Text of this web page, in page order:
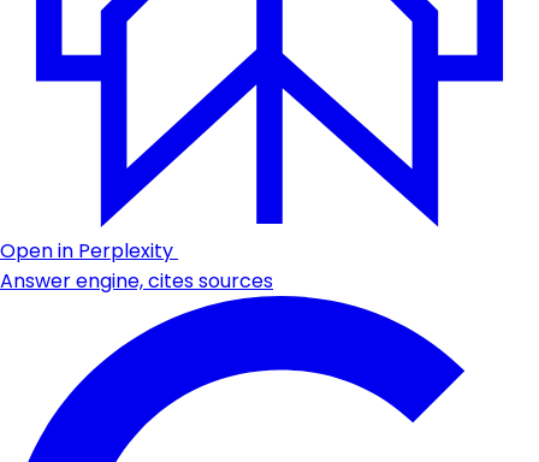
Open in Perplexity
Answer engine, cites sources